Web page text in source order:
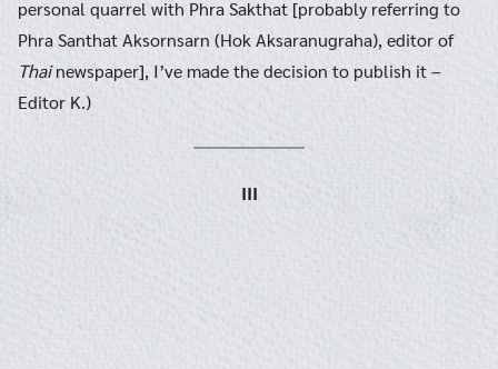
personal quarrel with Phra Sakthat [probably referring to
Phra Santhat Aksornsarn (Hok Aksaranugraha), editor of
Thainewspaper], I’ve made the decision to publish it –
Editor K.)
III